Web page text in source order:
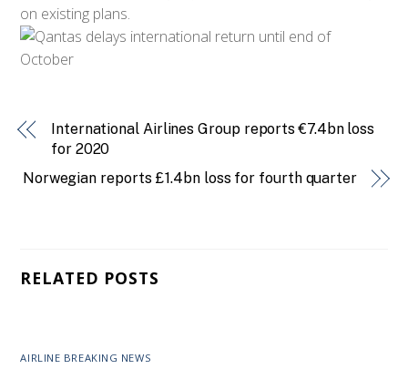
on existing plans.
International Airlines Group reports €7.4bn loss
for 2020
Norwegian reports £1.4bn loss for fourth quarter
RELATED POSTS
AIRLINE BREAKING NEWS